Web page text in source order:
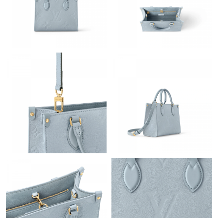
Just Sold: Xander from Houston on May 30, 2026 at 4:30 PM.
Just Sold: Hannah from Tokyo on May 22, 2026 at 9:28 AM.
Just Sold: Liam from San Diego on Jun 05, 2026 at 11:11 PM.
Just Sold: Ian from Atlanta on Aug 07, 2026 at 6:49 PM.
Just Sold: Ian from Vancouver on Jul 02, 2026 at 10:53 PM.
Just Sold: Fiona from Vancouver on Jul 16, 2026 at 5:33 PM.